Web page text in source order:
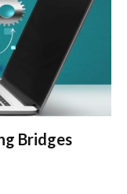
Bridges